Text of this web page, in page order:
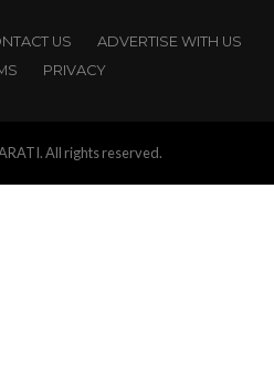
US
ADVERTISE WITH US
PRIVACY
All rights reserved.